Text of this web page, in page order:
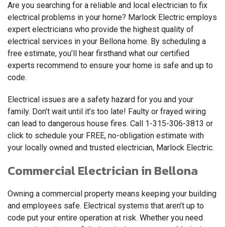
Are you searching for a reliable and local electrician to fix
electrical problems in your home? Marlock Electric employs
expert electricians who provide the highest quality of
electrical services in your Bellona home. By scheduling a
free estimate, you’ll hear firsthand what our certified
experts recommend to ensure your home is safe and up to
code.
Electrical issues are a safety hazard for you and your
family. Don’t wait until it’s too late! Faulty or frayed wiring
can lead to dangerous house fires. Call 1-315-306-3813 or
click to schedule your FREE, no-obligation estimate with
your locally owned and trusted electrician, Marlock Electric.
Commercial Electrician in Bellona
Owning a commercial property means keeping your building
and employees safe. Electrical systems that aren’t up to
code put your entire operation at risk. Whether you need